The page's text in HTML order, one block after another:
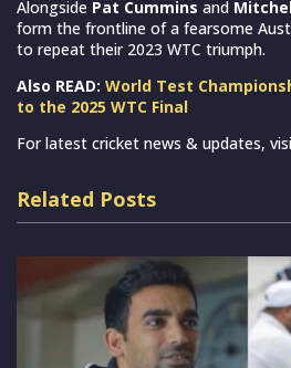
Alongside Pat Cummins and
form the frontline of a fearsome
to repeat their 2023 WTC triumph.
Also READ: World Test
to the 2025 WTC Final
For latest cricket news & updates,
Related Posts